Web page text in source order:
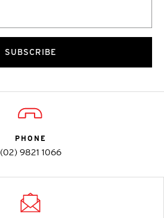
SUBSCRIBE
PHONE
(02) 9821 1066